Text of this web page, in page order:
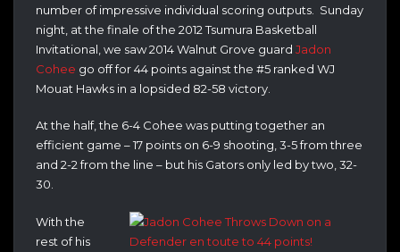
number of impressive individual scoring outputs. Sunday
night, at the finale of the 2012 Tsumura Basketball
Invitational, we saw 2014 Walnut Grove guard Jadon
Cohee go off for 44 points against the #5 ranked WJ
Mouat Hawks in a lopsided 82-58 victory.
At the half, the 6-4 Cohee was putting together an
efficient game – 17 points on 6-9 shooting, 3-5 from three
and 2-2 from the line – but his Gators only led by two, 32-
30.
With the
rest of his